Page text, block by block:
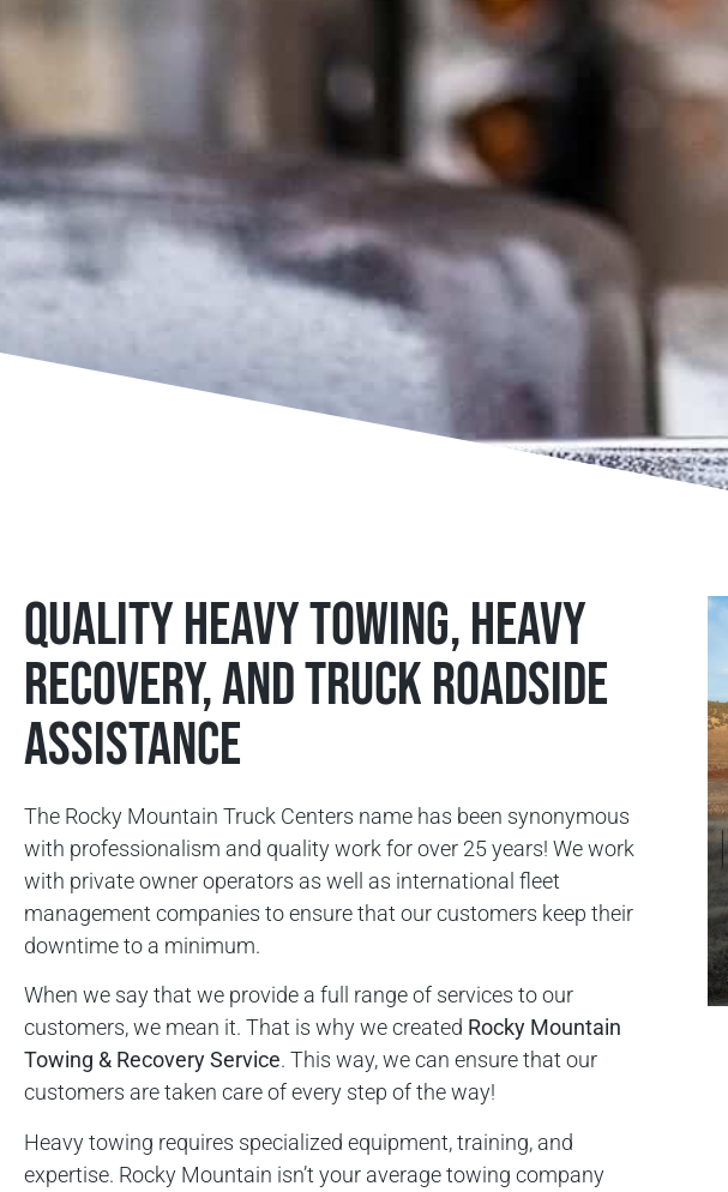
Quality Heavy Towing, Heavy
Recovery, and Truck Roadside
Assistance
The Rocky Mountain Truck Centers name has been synonymous
with professionalism and quality work for over 25 years! We work
with private owner operators as well as international fleet
management companies to ensure that our customers keep their
downtime to a minimum.
When we say that we provide a full range of services to our
customers, we mean it. That is why we created Rocky Mountain
Towing & Recovery Service. This way, we can ensure that our
customers are taken care of every step of the way!
Heavy towing requires specialized equipment, training, and
expertise. Rocky Mountain isn’t your average towing company